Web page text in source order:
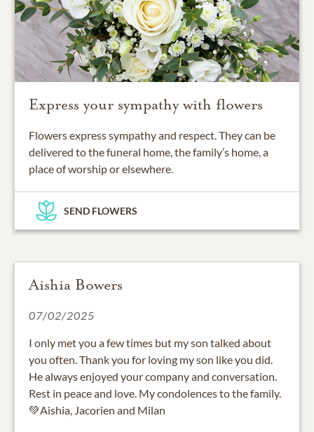
Express your sympathy with flowers
Flowers express sympathy and respect. They can be
delivered to the funeral home, the family’s home, a
place of worship or elsewhere.
SEND FLOWERS
Aishia Bowers
07/02/2025
I only met you a few times but my son talked about
you often. Thank you for loving my son like you did.
He always enjoyed your company and conversation.
Rest in peace and love. My condolences to the family.
💚Aishia, Jacorien and Milan